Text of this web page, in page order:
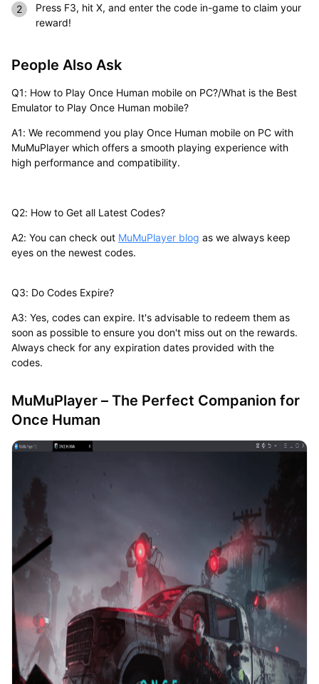
Press F3, hit X, and enter the code in-game to claim your
reward!
People Also Ask
Q1: How to Play Once Human mobile on PC?/What is the Best
Emulator to Play Once Human mobile?
A1: We recommend you play Once Human mobile on PC with
MuMuPlayer which offers a smooth playing experience with
high performance and compatibility.
Q2: How to Get all Latest Codes?
A2: You can check out MuMuPlayer blog as we always keep
eyes on the newest codes.
Q3: Do Codes Expire?
A3: Yes, codes can expire. It's advisable to redeem them as
soon as possible to ensure you don't miss out on the rewards.
Always check for any expiration dates provided with the
codes.
MuMuPlayer – The Perfect Companion for
Once Human